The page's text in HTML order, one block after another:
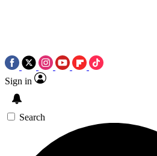
Sign in
Search